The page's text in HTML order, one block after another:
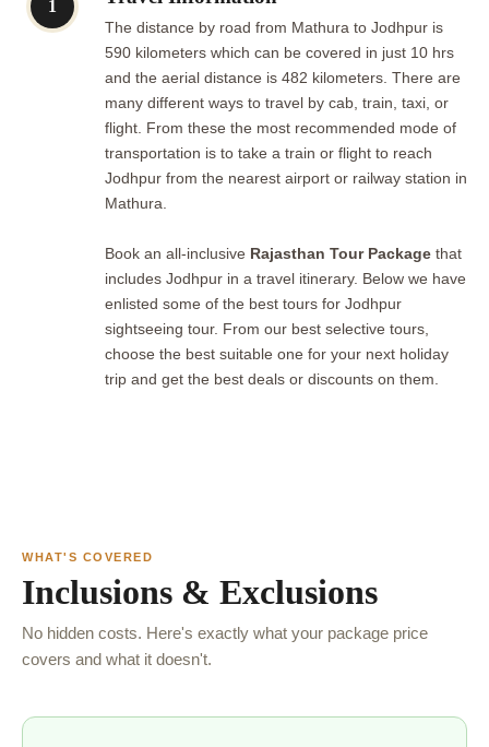
1
The distance by road from Mathura to Jodhpur is
590 kilometers which can be covered in just 10 hrs
and the aerial distance is 482 kilometers. There are
many different ways to travel by cab, train, taxi, or
flight. From these the most recommended mode of
transportation is to take a train or flight to reach
Jodhpur from the nearest airport or railway station in
Mathura.
Book an all-inclusive Rajasthan Tour Package that
includes Jodhpur in a travel itinerary. Below we have
enlisted some of the best tours for Jodhpur
sightseeing tour. From our best selective tours,
choose the best suitable one for your next holiday
trip and get the best deals or discounts on them.
WHAT'S COVERED
Inclusions & Exclusions
No hidden costs. Here's exactly what your package price
covers and what it doesn't.